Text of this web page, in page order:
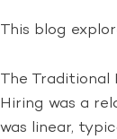
This blog
The Traditional
Hiring was a
was linear,